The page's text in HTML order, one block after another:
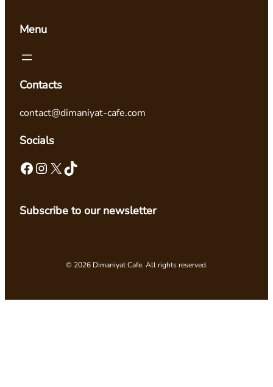
Menu
Contacts
contact@dimaniyat-cafe.com
Socials
Facebook Instagram X TikTok
Subscribe to our newsletter
© 2026 Dimaniyat Cafe. All rights reserved.